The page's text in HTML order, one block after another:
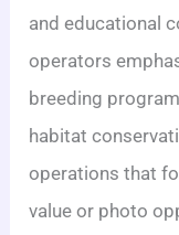
and educational
operators
breeding
habitat
operations that
value or photo